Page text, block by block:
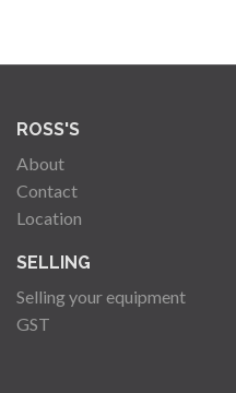
ROSS'S
About
Contact
Location
SELLING
Selling your equipment
GST